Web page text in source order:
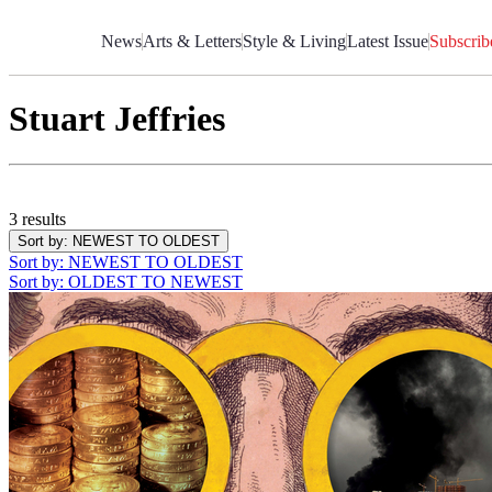
NewsArts & LettersStyle & LivingLatest Issue
Stuart Jeffries
3 results
Sort by: NEWEST TO OLDEST
Sort by: NEWEST TO OLDEST
Sort by: OLDEST TO NEWEST